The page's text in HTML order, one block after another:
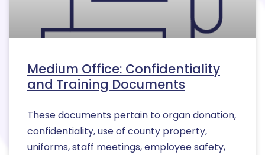
Medium Office: Confidentiality
and Training Documents
These documents pertain to organ donation,
confidentiality, use of county property,
uniforms, staff meetings, employee safety,